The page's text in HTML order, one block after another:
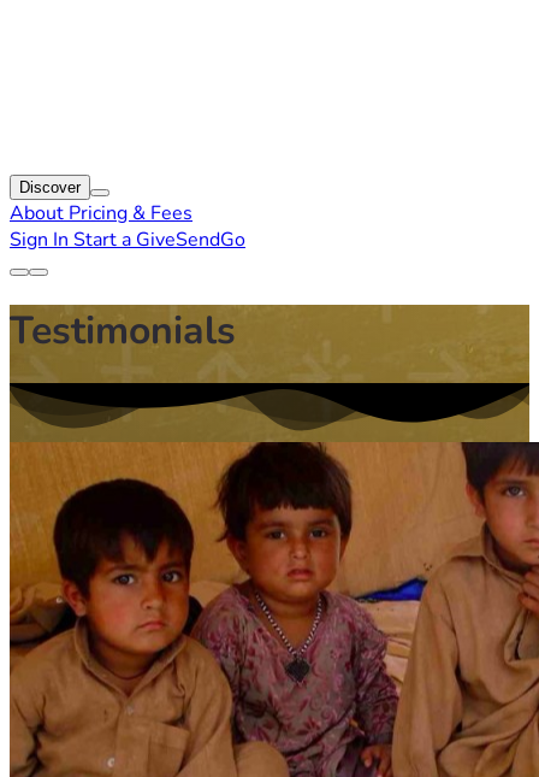
Discover
About Pricing & Fees
Sign In Start a GiveSendGo
Testimonials